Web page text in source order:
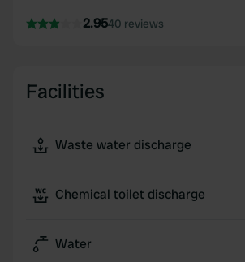
2.9540 reviews
Facilities
Waste water discharge
Chemical toilet discharge
Water